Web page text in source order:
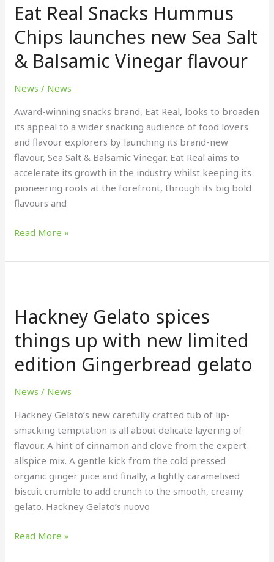
Eat Real Snacks Hummus
Chips launches new Sea Salt
& Balsamic Vinegar flavour
News / News
Award-winning snacks brand, Eat Real, looks to broaden
its appeal to a wider snacking audience of food lovers
and flavour explorers by launching its brand-new
flavour, Sea Salt & Balsamic Vinegar. Eat Real aims to
accelerate its growth in the industry whilst keeping its
pioneering roots at the forefront, through its big bold
flavours and
Snacks
Chips
launches
new
Sea
&
Balsamic
Vinegar
flavour
Read More »
Hackney Gelato spices
things up with new limited
edition Gingerbread gelato
News / News
Hackney Gelato’s new carefully crafted tub of lip-
smacking temptation is all about delicate layering of
flavour. A hint of cinnamon and clove from the expert
allspice mix. A gentle kick from the cold pressed
organic ginger juice and finally, a lightly caramelised
biscuit crumble to add crunch to the smooth, creamy
gelato. Hackney Gelato’s nuovo
spices
up
with
new
limited
Gingerbread
gelato
Read More »